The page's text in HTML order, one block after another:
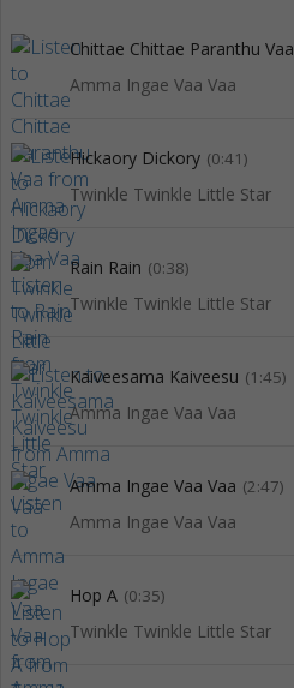
Chittae Chittae Paranthu Vaa
Amma Ingae Vaa Vaa
Hickaory Dickory (0:41)
Twinkle Twinkle Little Star
Rain Rain (0:38)
Twinkle Twinkle Little Star
Kaiveesama Kaiveesu (1:45)
Amma Ingae Vaa Vaa
Amma Ingae Vaa Vaa (2:47)
Amma Ingae Vaa Vaa
Hop A (0:35)
Twinkle Twinkle Little Star